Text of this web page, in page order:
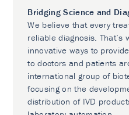
Bridging Science and
We believe that every
reliable diagnosis. That’s
innovative ways to
to doctors and patients
international group of
focusing on the
distribution of IVD